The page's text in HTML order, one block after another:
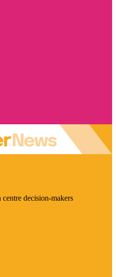
decision-makers